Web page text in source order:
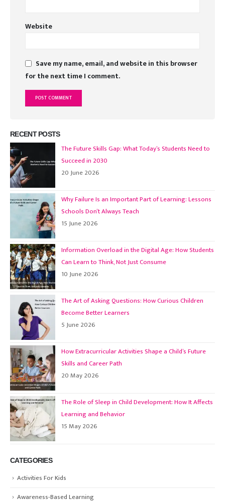
Website
Save my name, email, and website in this browser
for the next time I comment.
RECENT POSTS
The Future Skills Gap: What Today’s Students Need to
Succeed in 2030
20 June 2026
Why Failure Is an Important Part of Learning: Lessons
Schools Don’t Always Teach
15 June 2026
Information Overload in the Digital Age: How Students
Can Learn to Think, Not Just Consume
10 June 2026
The Art of Asking Questions: How Curious Children
Become Better Learners
5 June 2026
How Extracurricular Activities Shape a Child’s Future
Skills and Career Path
20 May 2026
The Role of Sleep in Child Development: How It Affects
Learning and Behavior
15 May 2026
CATEGORIES
Activities For Kids
Awareness-Based Learning